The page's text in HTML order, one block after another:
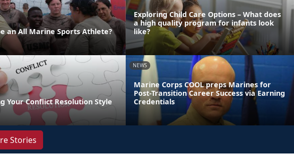
an All Marine Sports Athlete?
Exploring Child Care Options – What does
a high quality program for infants look
like?
Your Conflict Resolution Style
NEWS
Marine Corps COOL preps Marines for
Post-Transition Career Success via Earning
Credentials
Stories